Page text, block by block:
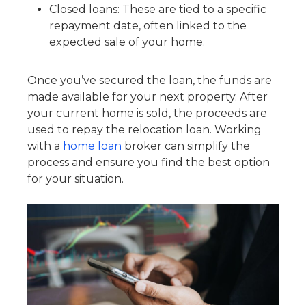
Closed loans: These are tied to a specific
repayment date, often linked to the
expected sale of your home.
Once you’ve secured the loan, the funds are
made available for your next property. After
your current home is sold, the proceeds are
used to repay the relocation loan. Working
with a home loan broker can simplify the
process and ensure you find the best option
for your situation.